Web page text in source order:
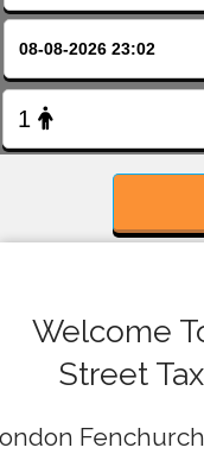
Welcome
Street